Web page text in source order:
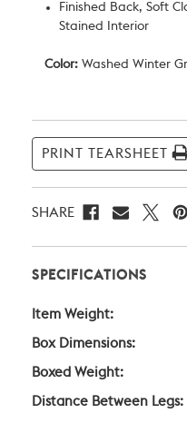
Finished Back, Soft
Stained Interior
Color: Washed Winter
Current
Stock:
PRINT TEARSHEET
SHARE
SPECIFICATIONS
Item Weight:
Box Dimensions:
Boxed Weight:
Distance Between Legs: